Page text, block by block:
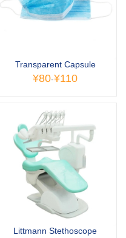
Transparent Capsule
¥80-¥110
Littmann Stethoscope